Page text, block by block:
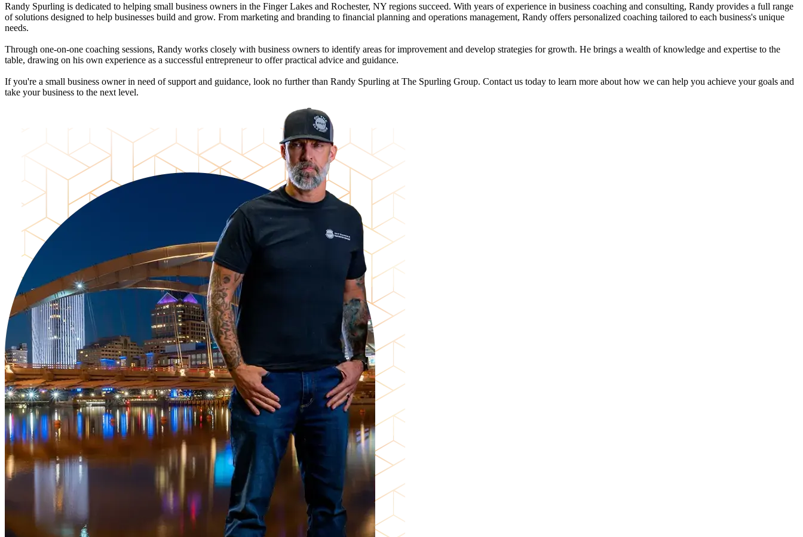
Randy Spurling is dedicated to helping small business owners in the Finger Lakes and Rochester, NY regions succeed. With years of experience in business coaching and consulting, Randy provides a full range
of solutions designed to help businesses build and grow. From marketing and branding to financial planning and operations management, Randy offers personalized coaching tailored to each business's unique
needs.
Through one-on-one coaching sessions, Randy works closely with business owners to identify areas for improvement and develop strategies for growth. He brings a wealth of knowledge and expertise to the
table, drawing on his own experience as a successful entrepreneur to offer practical advice and guidance.
If you're a small business owner in need of support and guidance, look no further than Randy Spurling at The Spurling Group. Contact us today to learn more about how we can help you achieve your goals and
take your business to the next level.